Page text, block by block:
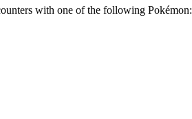
with one of the following Pokémon: